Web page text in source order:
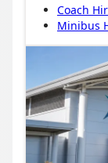
Coach
Minibus